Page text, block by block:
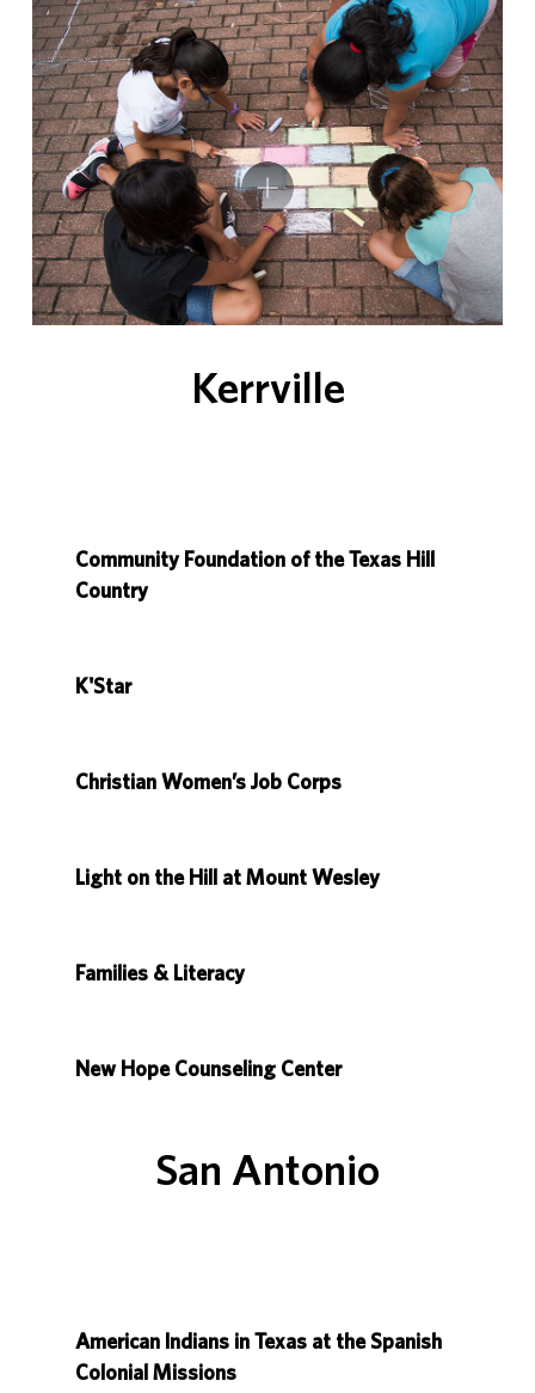
Kerrville
Community Foundation of the Texas Hill
Country
K'Star
Christian Women’s Job Corps
Light on the Hill at Mount Wesley
Families & Literacy
New Hope Counseling Center
San Antonio
American Indians in Texas at the Spanish
Colonial Missions